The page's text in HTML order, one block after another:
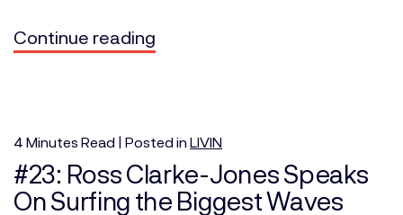
Continue reading
4 Minutes Read | Posted in LIVIN
#23: Ross Clarke-Jones Speaks
On Surfing the Biggest Waves